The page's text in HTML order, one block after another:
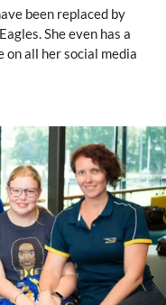
been replaced by
She even has a
on all her social media